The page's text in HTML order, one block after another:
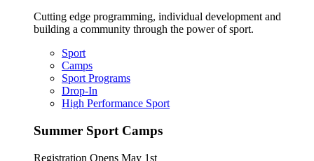
Cutting edge programming, individual development and
building a community through the power of sport.
Sport
Camps
Sport Programs
Drop-In
High Performance Sport
Summer Sport Camps
Registration Opens May 1st